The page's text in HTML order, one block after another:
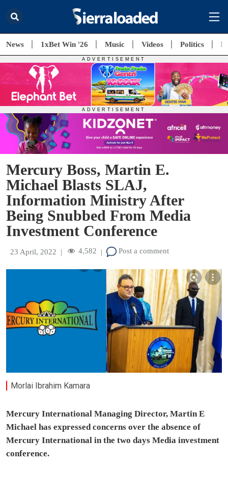
News 1xBet Win '26 Music Videos Politics
Mercury Boss, Martin E.
Michael Blasts SLAJ,
Information Ministry After
Being Snubbed From Media
Investment Conference
23 April, 2022 | 4,582 | Post a comment
Morlai Ibrahim Kamara
Mercury International Managing Director, Martin E
Michael has expressed concerns over the absence of
Mercury International in the two days Media investment
conference.